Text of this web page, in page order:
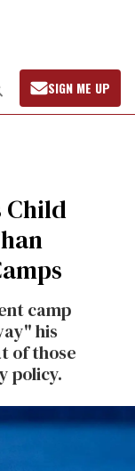
Open
Search
SIGN ME UP
Child
camp
his
of those
policy.